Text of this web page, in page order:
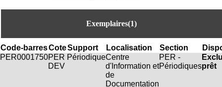
Exemplaires(1)
Code-barresCoteSupport Localisation Section
PER0001750PER
DEV
PériodiqueCentre
d'Information et
de
Documentation
PER -
Périodiquesprêt
h
ô
n